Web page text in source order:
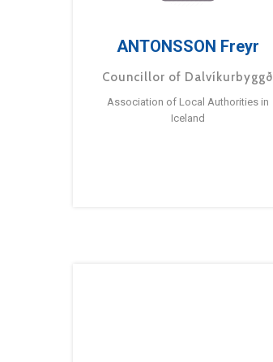
ANTONSSON Freyr
Councillor of Dalvíkurbyggð
Association of Local Authorities in
Iceland